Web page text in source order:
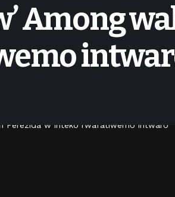
abikorera Igikombe cy’Isi 6 days
inshingano nshya 6 days ago
Among